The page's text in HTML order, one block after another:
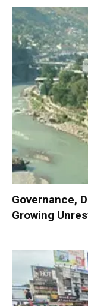
Governance,
Growing